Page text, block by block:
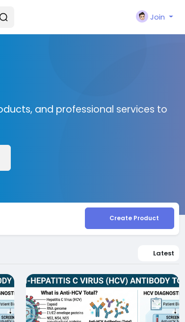
Join
and professional services to
Create Product
Latest